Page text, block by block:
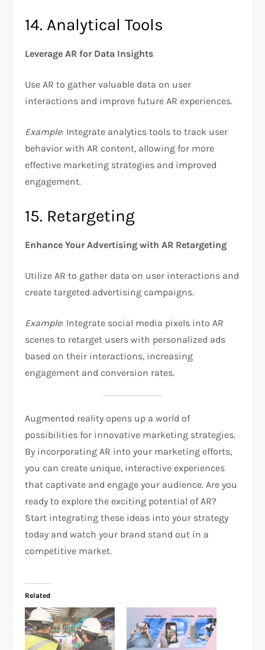
14. Analytical Tools
Leverage AR for Data Insights
Use AR to gather valuable data on user
interactions and improve future AR experiences.
Example: Integrate analytics tools to track user
behavior with AR content, allowing for more
effective marketing strategies and improved
engagement.
15. Retargeting
Enhance Your Advertising with AR Retargeting
Utilize AR to gather data on user interactions and
create targeted advertising campaigns.
Example: Integrate social media pixels into AR
scenes to retarget users with personalized ads
based on their interactions, increasing
engagement and conversion rates.
Augmented reality opens up a world of
possibilities for innovative marketing strategies.
By incorporating AR into your marketing efforts,
you can create unique, interactive experiences
that captivate and engage your audience. Are you
ready to explore the exciting potential of AR?
Start integrating these ideas into your strategy
today and watch your brand stand out in a
competitive market.
Related